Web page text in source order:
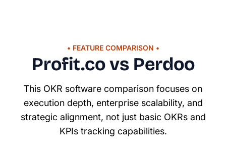
• FEATURE COMPARISON •
Profit.co vs Perdoo
This OKR software comparison focuses on
execution depth, enterprise scalability, and
strategic alignment, not just basic OKRs and
KPIs tracking capabilities.